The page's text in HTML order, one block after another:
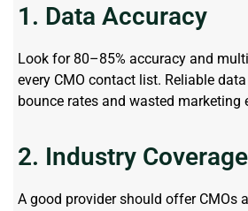
1. Data Accuracy
Look for 80–85% accuracy and
every CMO contact list. Reliable
bounce rates and wasted marketing
2. Industry Coverage
A good provider should offer CMOs